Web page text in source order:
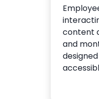
content
and